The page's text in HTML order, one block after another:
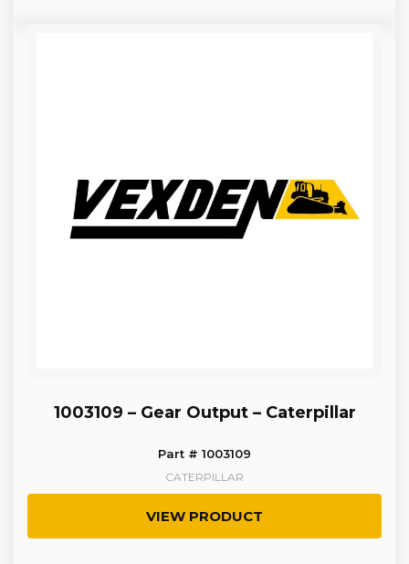
1003109 – Gear Output – Caterpillar
Part # 1003109
CATERPILLAR
VIEW PRODUCT